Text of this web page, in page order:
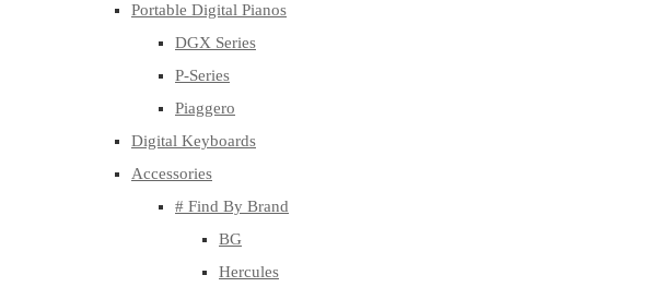
Portable Digital Pianos
DGX Series
P-Series
Piaggero
Digital Keyboards
Accessories
# Find By Brand
BG
Hercules